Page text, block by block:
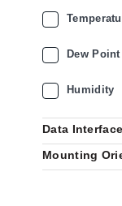
Dew Point
Humidity
Data Interface
Mounting